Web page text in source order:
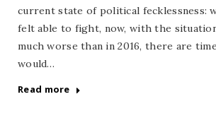
current state of political fecklessness:
felt able to fight, now, with the
much worse than in 2016, there are
would…
Read more